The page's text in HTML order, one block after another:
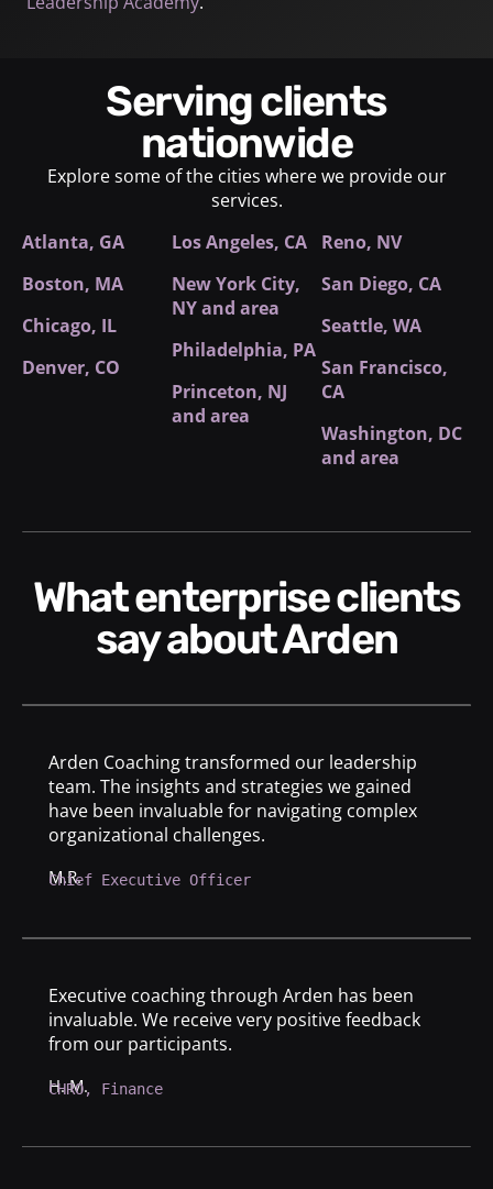
Serving clients
nationwide
Explore some of the cities where we provide our
services.
Atlanta, GA
Boston, MA
Chicago, IL
Denver, CO
Los Angeles, CA
New York City,
NY and area
Philadelphia, PA
Princeton, NJ
and area
Reno, NV
San Diego, CA
Seattle, WA
San Francisco,
CA
Washington, DC
and area
What enterprise clients
say about Arden
Arden Coaching transformed our leadership
team. The insights and strategies we gained
have been invaluable for navigating complex
organizational challenges.
M.R.
Chief Executive Officer
Executive coaching through Arden has been
invaluable. We receive very positive feedback
from our participants.
H. M.
CHRO, Finance